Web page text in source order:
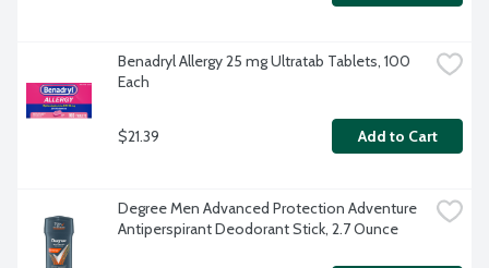
Benadryl Allergy 25 mg Ultratab Tablets, 100
Each
$21.39 Add to Cart
Degree Men Advanced Protection Adventure
Antiperspirant Deodorant Stick, 2.7 Ounce